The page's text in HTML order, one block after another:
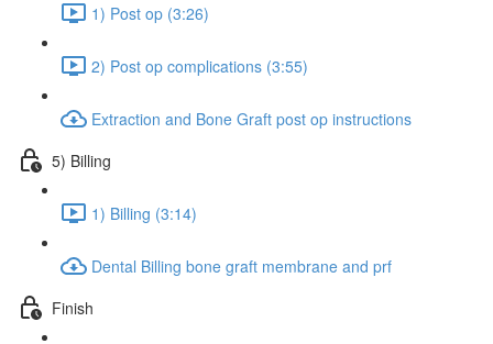
1) Post op (3:26)
2) Post op complications (3:55)
Extraction and Bone Graft post op instructions
5) Billing
1) Billing (3:14)
Dental Billing bone graft membrane and prf
Finish